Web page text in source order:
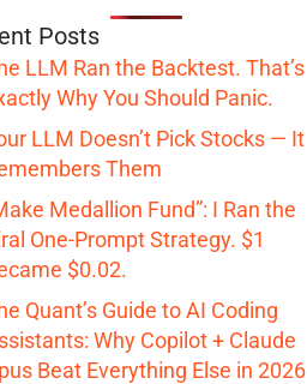
Posts
LLM Ran the Backtest. That’s
Why You Should Panic.
LLM Doesn’t Pick Stocks — It
Them
Medallion Fund”: I Ran the
One-Prompt Strategy. $1
$0.02.
Quant’s Guide to AI Coding
Why Copilot + Claude
Beat Everything Else in 2026